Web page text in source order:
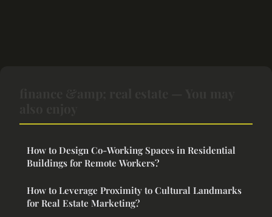
How to Design Co-Working Spaces in Residential
Buildings for Remote Workers?
How to Leverage Proximity to Cultural Landmarks
for Real Estate Marketing?